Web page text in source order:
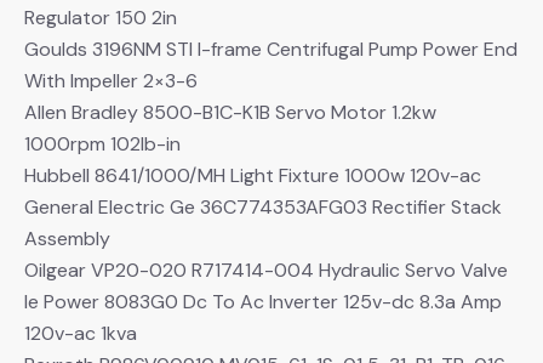
Regulator 150 2in
Goulds 3196NM STI I-frame Centrifugal Pump Power End
With Impeller 2×3-6
Allen Bradley 8500-B1C-K1B Servo Motor 1.2kw
1000rpm 102lb-in
Hubbell 8641/1000/MH Light Fixture 1000w 120v-ac
General Electric Ge 36C774353AFG03 Rectifier Stack
Assembly
Oilgear VP20-020 R717414-004 Hydraulic Servo Valve
Ie Power 8083G0 Dc To Ac Inverter 125v-dc 8.3a Amp
120v-ac 1kva